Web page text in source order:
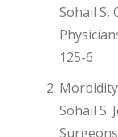
Sohail S,
125-6
Sohail S.